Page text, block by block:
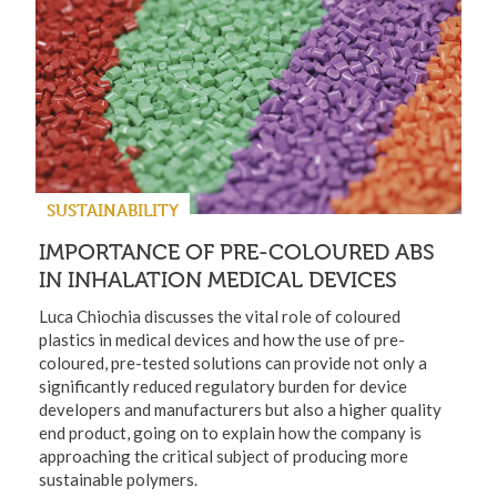
SUSTAINABILITY
IMPORTANCE OF PRE-COLOURED ABS
IN INHALATION MEDICAL DEVICES
Luca Chiochia discusses the vital role of coloured
plastics in medical devices and how the use of pre-
coloured, pre-tested solutions can provide not only a
significantly reduced regulatory burden for device
developers and manufacturers but also a higher quality
end product, going on to explain how the company is
approaching the critical subject of producing more
sustainable polymers.